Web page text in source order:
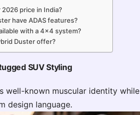
price in India?
have ADAS features?
with a 4×4 system?
Duster offer?
SUV Styling
well-known muscular identity while
design language.